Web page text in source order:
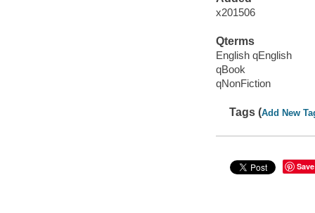
x201506
Qterms
English qEnglish
qBook
qNonFiction
Tags (Add New
Save